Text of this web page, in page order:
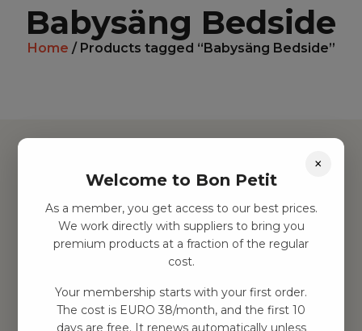
Babysäng Bedside
Home / Products tagged “Babysäng Bedside”
Hitta inspiration
Leksaker
Barnrummet
Utrustning
Genvägar
Om oss
×
Welcome to Bon Petit
As a member, you get access to our best prices.
We work directly with suppliers to bring you
premium products at a fraction of the regular
cost.
Your membership starts with your first order.
The cost is EURO 38/month, and the first 10
days are free. It renews automatically unless